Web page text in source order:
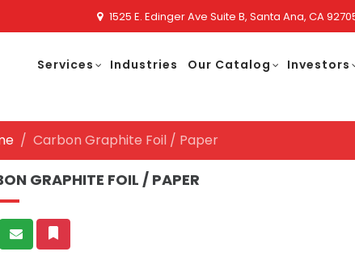
1525 E. Edinger Ave Suite B, Santa Ana, CA
Services Industries Our Catalog Investors
Carbon Graphite Foil / Paper
GRAPHITE FOIL / PAPER